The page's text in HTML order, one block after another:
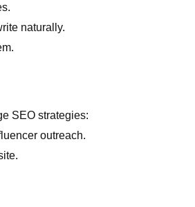
naturally.
SEO strategies:
outreach.